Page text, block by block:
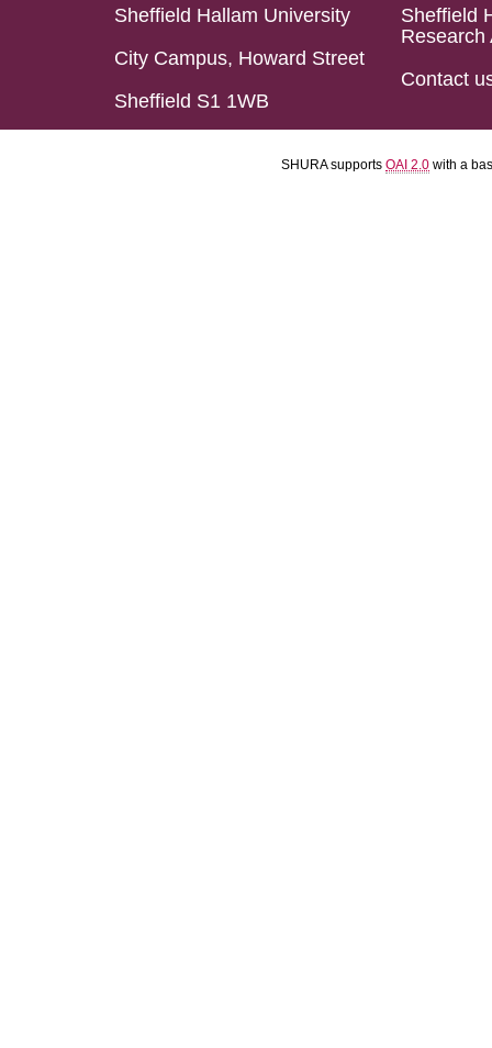
Sheffield Hallam University
City Campus, Howard Street
Sheffield S1 1WB
Sheffield
Research
Contact
SHURA supports OAI 2.0 with a